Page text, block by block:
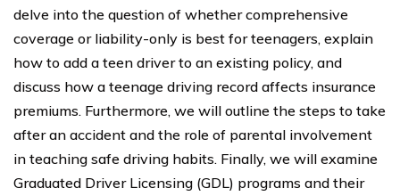
delve into the question of whether comprehensive
coverage or liability-only is best for teenagers, explain
how to add a teen driver to an existing policy, and
discuss how a teenage driving record affects insurance
premiums. Furthermore, we will outline the steps to take
after an accident and the role of parental involvement
in teaching safe driving habits. Finally, we will examine
Graduated Driver Licensing (GDL) programs and their